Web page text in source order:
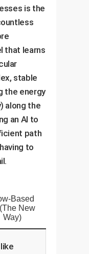
is the
that learns
stable
the energy
along the
an AI to
path
to
Based
New
Way)